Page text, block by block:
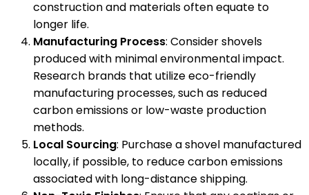
construction and materials often equate to
longer life.
Manufacturing Process: Consider shovels
produced with minimal environmental impact.
Research brands that utilize eco-friendly
manufacturing processes, such as reduced
carbon emissions or low-waste production
methods.
Local Sourcing: Purchase a shovel manufactured
locally, if possible, to reduce carbon emissions
associated with long-distance shipping.